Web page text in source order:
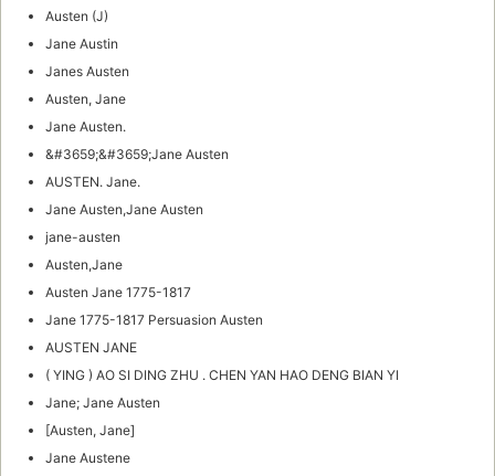
Austen (J)
Jane Austin
Janes Austen
Austen, Jane
Jane Austen.
&#3659;&#3659;Jane Austen
AUSTEN. Jane.
Jane Austen,Jane Austen
jane-austen
Austen,Jane
Austen Jane 1775-1817
Jane 1775-1817 Persuasion Austen
AUSTEN JANE
( YING ) AO SI DING ZHU . CHEN YAN HAO DENG BIAN YI
Jane; Jane Austen
[Austen, Jane]
Jane Austene